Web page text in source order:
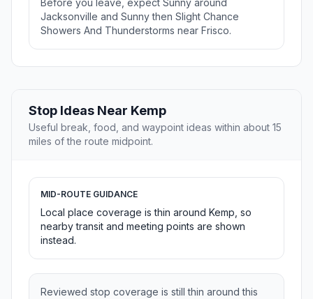
Before you leave, expect Sunny around
Jacksonville and Sunny then Slight Chance
Showers And Thunderstorms near Frisco.
Stop Ideas Near Kemp
Useful break, food, and waypoint ideas within about 15
miles of the route midpoint.
MID-ROUTE GUIDANCE
Local place coverage is thin around Kemp, so
nearby transit and meeting points are shown
instead.
Reviewed stop coverage is still thin around this